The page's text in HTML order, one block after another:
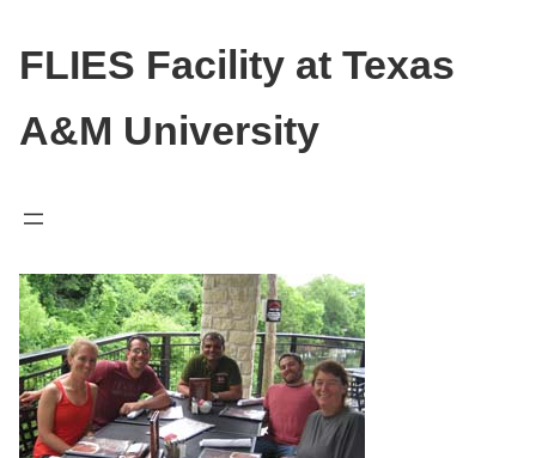
FLIES Facility at Texas
A&M University